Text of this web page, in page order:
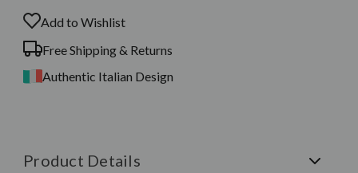
Add to Wishlist
Free Shipping & Returns
Authentic Italian Design
Product Details